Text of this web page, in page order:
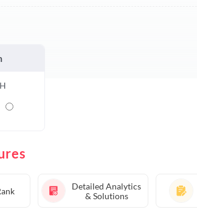
Detailed Analytics
& Solutions